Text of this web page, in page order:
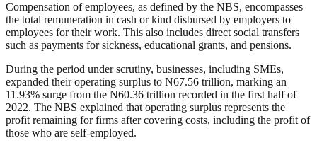
Compensation of employees, as defined by the NBS, encompasses
the total remuneration in cash or kind disbursed by employers to
employees for their work. This also includes direct social transfers
such as payments for sickness, educational grants, and pensions.
During the period under scrutiny, businesses, including SMEs,
expanded their operating surplus to N67.56 trillion, marking an
11.93% surge from the N60.36 trillion recorded in the first half of
2022. The NBS explained that operating surplus represents the
profit remaining for firms after covering costs, including the profit of
those who are self-employed.